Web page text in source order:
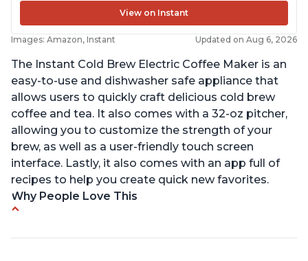
View on Instant
Images: Amazon, Instant Updated on Aug 6, 2026
The Instant Cold Brew Electric Coffee Maker is an
easy-to-use and dishwasher safe appliance that
allows users to quickly craft delicious cold brew
coffee and tea. It also comes with a 32-oz pitcher,
allowing you to customize the strength of your
brew, as well as a user-friendly touch screen
interface. Lastly, it also comes with an app full of
recipes to help you create quick new favorites.
Why People Love This